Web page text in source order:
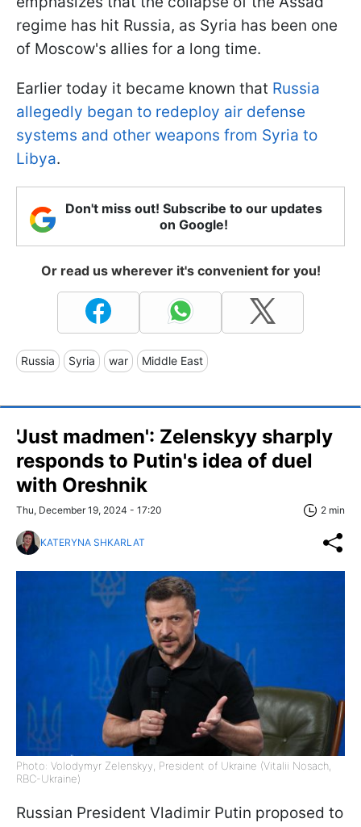
regime has hit Russia, as Syria has been one
of Moscow's allies for a long time.
Earlier today it became known that Russia
allegedly began to redeploy air defense
systems and other weapons from Syria to
Libya.
Don't miss out! Subscribe to our updates
on Google!
Or read us wherever it's convenient for you!
Russia Syria war Middle East
'Just madmen': Zelenskyy sharply
responds to Putin's idea of duel
with Oreshnik
Thu, December 19, 2024 - 17:20 2 min
KATERYNA SHKARLAT
Photo: Volodymyr Zelenskyy, President of Ukraine (Vitalii Nosach,
RBC-Ukraine)
Russian President Vladimir Putin proposed to